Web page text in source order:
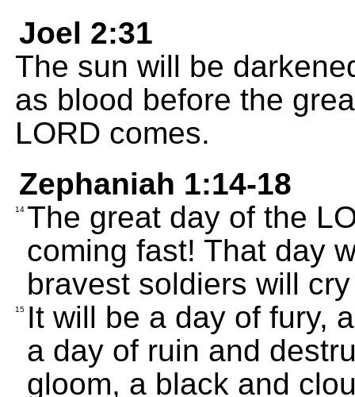
Joel 2:31
The sun will be
as blood before the
LORD comes.
Zephaniah 1:14-18
14 The great day of the
coming fast! That day
bravest soldiers will
15 It will be a day of fury,
a day of ruin and
gloom, a black and